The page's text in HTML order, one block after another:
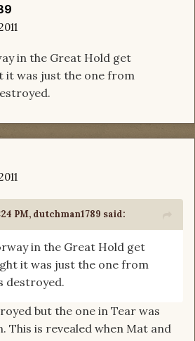
in the Great Hold get
it was just the one from
PM, dutchman1789 said:
in the Great Hold get
it was just the one from
destroyed.
but the one in Tear was
This is revealed when Mat and